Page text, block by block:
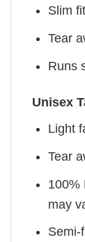
Slim fit
Tear
Runs
Unisex
Light
Tear
100%
may
Semi-